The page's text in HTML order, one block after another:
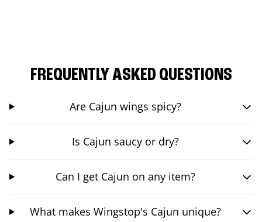
FREQUENTLY ASKED QUESTIONS
Are Cajun wings spicy?
Is Cajun saucy or dry?
Can I get Cajun on any item?
What makes Wingstop's Cajun unique?